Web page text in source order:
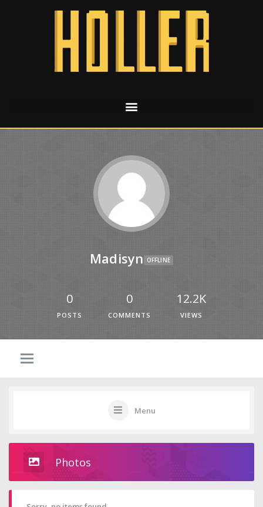
Madisyn OFFLINE
0
POSTS
0
COMMENTS
12.2K
VIEWS
Menu
Photos